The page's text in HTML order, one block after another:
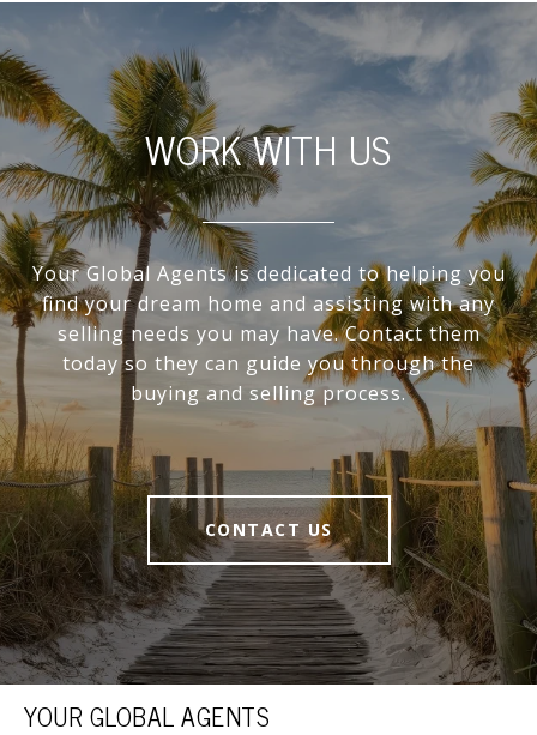
WORK WITH US
Your Global Agents is dedicated to helping you
find your dream home and assisting with any
selling needs you may have. Contact them
today so they can guide you through the
buying and selling process.
CONTACT US
YOUR GLOBAL AGENTS